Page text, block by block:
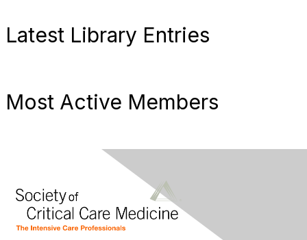
Latest Library Entries
Most Active Members